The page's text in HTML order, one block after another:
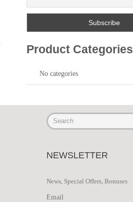
Product Categories
No categories
NEWSLETTER
News, Special Offers, Bonuses
Email